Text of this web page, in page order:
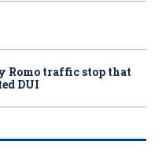
Romo traffic stop that
DUI